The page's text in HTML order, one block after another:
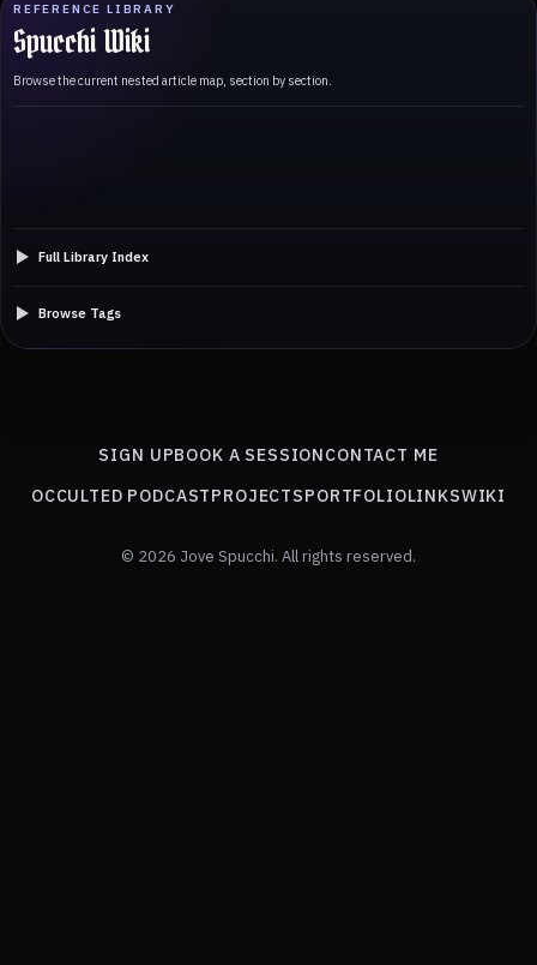
REFERENCE LIBRARY
Spucchi Wiki
Browse the current nested article map, section by section.
Full Library Index
Browse Tags
SIGN UPBOOK A SESSIONCONTACT ME
OCCULTED PODCASTPROJECTSPORTFOLIOLINKSWIKI
© 2026 Jove Spucchi. All rights reserved.